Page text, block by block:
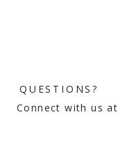
QUESTIONS?
Connect with us at